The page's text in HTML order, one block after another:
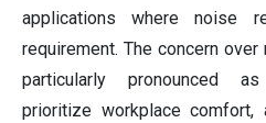
applications where noise
requirement. The concern
particularly pronounced
prioritize workplace